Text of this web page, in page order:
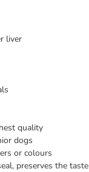
liver
quality
dogs
or colours
preserves the taste